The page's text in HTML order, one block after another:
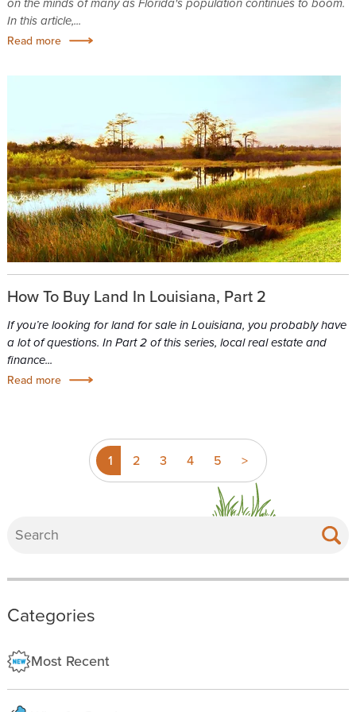
In this article,...
Read more
How To Buy Land In Louisiana, Part 2
If you’re looking for land for sale in Louisiana, you probably have
a lot of questions. In Part 2 of this series, local real estate and
finance...
Read more
1 2 3 4 5 >
Categories
Most Recent